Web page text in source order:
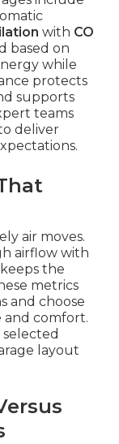
with CO
based on
while
protects
supports
teams
deliver
air moves.
airflow with
keeps the
metrics
and choose
and comfort.
layout